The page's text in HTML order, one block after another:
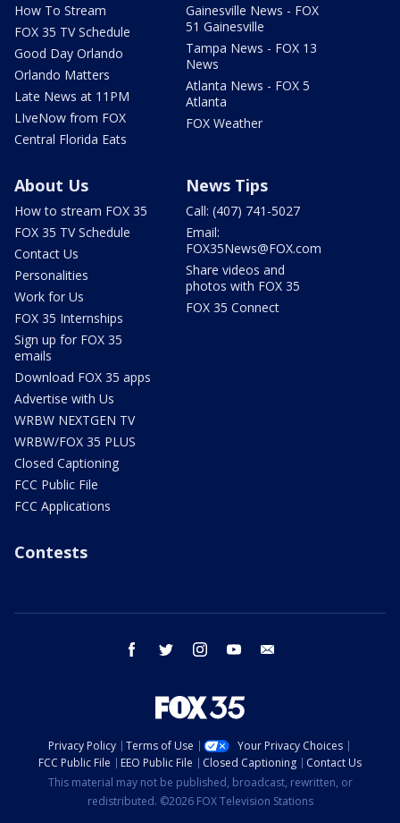
How To Stream
FOX 35 TV Schedule
Good Day Orlando
Orlando Matters
Late News at 11PM
LIveNow from FOX
Central Florida Eats
Gainesville News - FOX
51 Gainesville
Tampa News - FOX 13
News
Atlanta News - FOX 5
Atlanta
FOX Weather
About Us
How to stream FOX 35
FOX 35 TV Schedule
Contact Us
Personalities
Work for Us
FOX 35 Internships
Sign up for FOX 35
emails
Download FOX 35 apps
Advertise with Us
WRBW NEXTGEN TV
WRBW/FOX 35 PLUS
Closed Captioning
FCC Public File
FCC Applications
News Tips
Call: (407) 741-5027
Email:
FOX35News@FOX.com
Share videos and
photos with FOX 35
FOX 35 Connect
Contests
facebook twitter instagram youtube
Privacy Policy Terms of Use
Your Privacy Choices
FCC Public File
EEO Public File Closed Captioning
Contact Us
This material may not be published, broadcast, rewritten, or
redistributed. ©2026 FOX Television Stations